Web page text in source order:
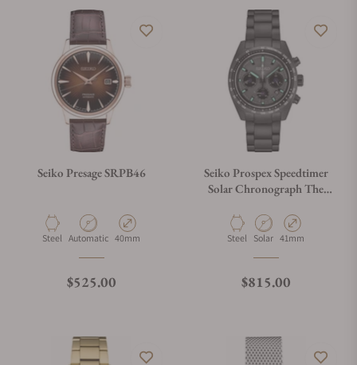
Seiko Presage SRPB46
Material
Steel Movement Type
Automatic Case Diameter
40mm
Regular price
$525.00
Seiko Prospex Speedtimer
Solar Chronograph The
Material
Steel Movement Type
Solar Case Diameter
41mm
Regular price
$815.00